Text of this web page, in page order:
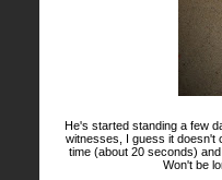
He's started standing a few
witnesses, I guess it doesn't
time (about 20 seconds)
Won't be